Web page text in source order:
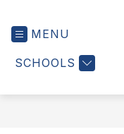
MENU
SCHOOLS